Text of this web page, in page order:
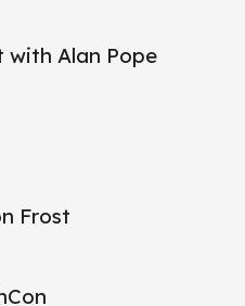
with Alan Pope
Frost